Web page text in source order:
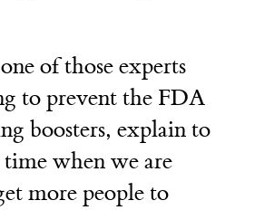
of those experts
to prevent the FDA
boosters, explain to
when we are
more people to